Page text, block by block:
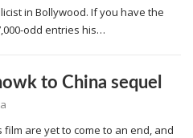
in Bollywood. If you have the
odd entries his…
to China sequel
are yet to come to an end, and